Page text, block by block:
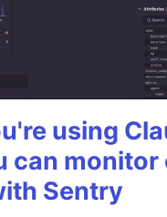
using
can monitor
Sentry